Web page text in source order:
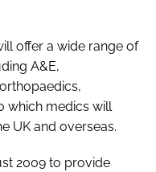
offer a wide range of
A&E,
which medics will
UK and overseas.
2009 to provide